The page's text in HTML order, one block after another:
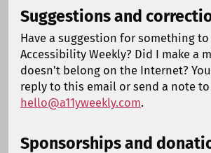
Suggestions and
Have a suggestion for something
Accessibility Weekly? Did I make a
doesn't belong on the Internet?
reply to this email or send a note to
hello@a11yweekly.com.
Sponsorships and